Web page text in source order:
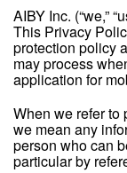
AIBY Inc. (“we,”
This Privacy
protection policy
may process
application for
When we refer to
we mean any
person who can
particular by